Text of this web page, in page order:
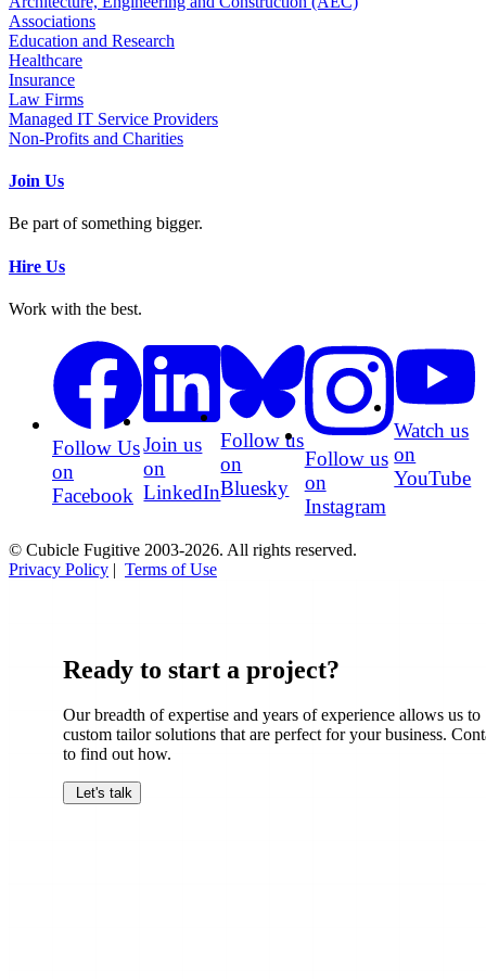
Associations
Education and Research
Healthcare
Insurance
Law Firms
Managed IT Service Providers
Non-Profits and Charities
Join Us
Be part of something bigger.
Hire Us
Work with the best.
Follow Us
on
Facebook
Join us
on
LinkedIn
Follow us
on
Bluesky
Follow us
on
Instagram
Watch us
on
YouTube
© Cubicle Fugitive 2003-2026. All rights reserved.
Privacy Policy | Terms of Use
Ready to start a project?
Our breadth of expertise and years of experience allows us to
custom tailor solutions that are perfect for your business.
to find out how.
Let's talk